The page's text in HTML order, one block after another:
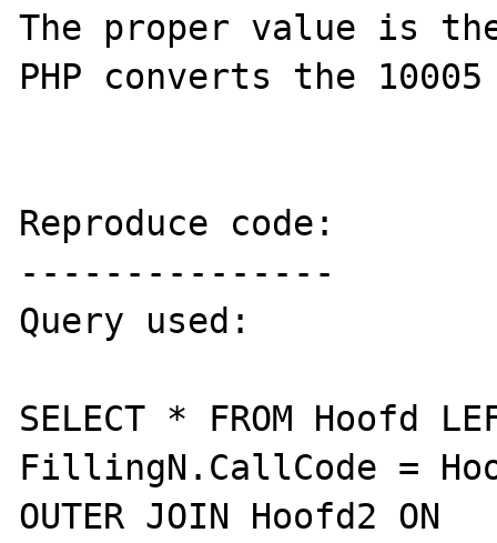
The proper value is
PHP converts the
Reproduce code:
---------------
Query used:
SELECT * FROM Hoofd
FillingN.CallCode =
OUTER JOIN Hoofd2 ON